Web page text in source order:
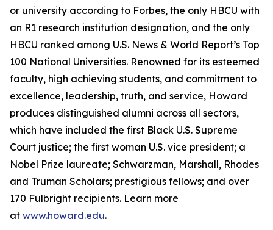
or university according to Forbes, the only HBCU with
an R1 research institution designation, and the only
HBCU ranked among U.S. News & World Report’s Top
100 National Universities. Renowned for its esteemed
faculty, high achieving students, and commitment to
excellence, leadership, truth, and service, Howard
produces distinguished alumni across all sectors,
which have included the first Black U.S. Supreme
Court justice; the first woman U.S. vice president; a
Nobel Prize laureate; Schwarzman, Marshall, Rhodes
and Truman Scholars; prestigious fellows; and over
170 Fulbright recipients. Learn more
at www.howard.edu.